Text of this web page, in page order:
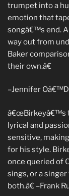
trumpet into a
emotion that
songâ€™s end.
way out from
Baker
their own.â€
–Jennifer
â€œBirkeyâ€™s
lyrical and
sensitive,
for his style.
once queried of
sings, or a
both.â€ –Frank